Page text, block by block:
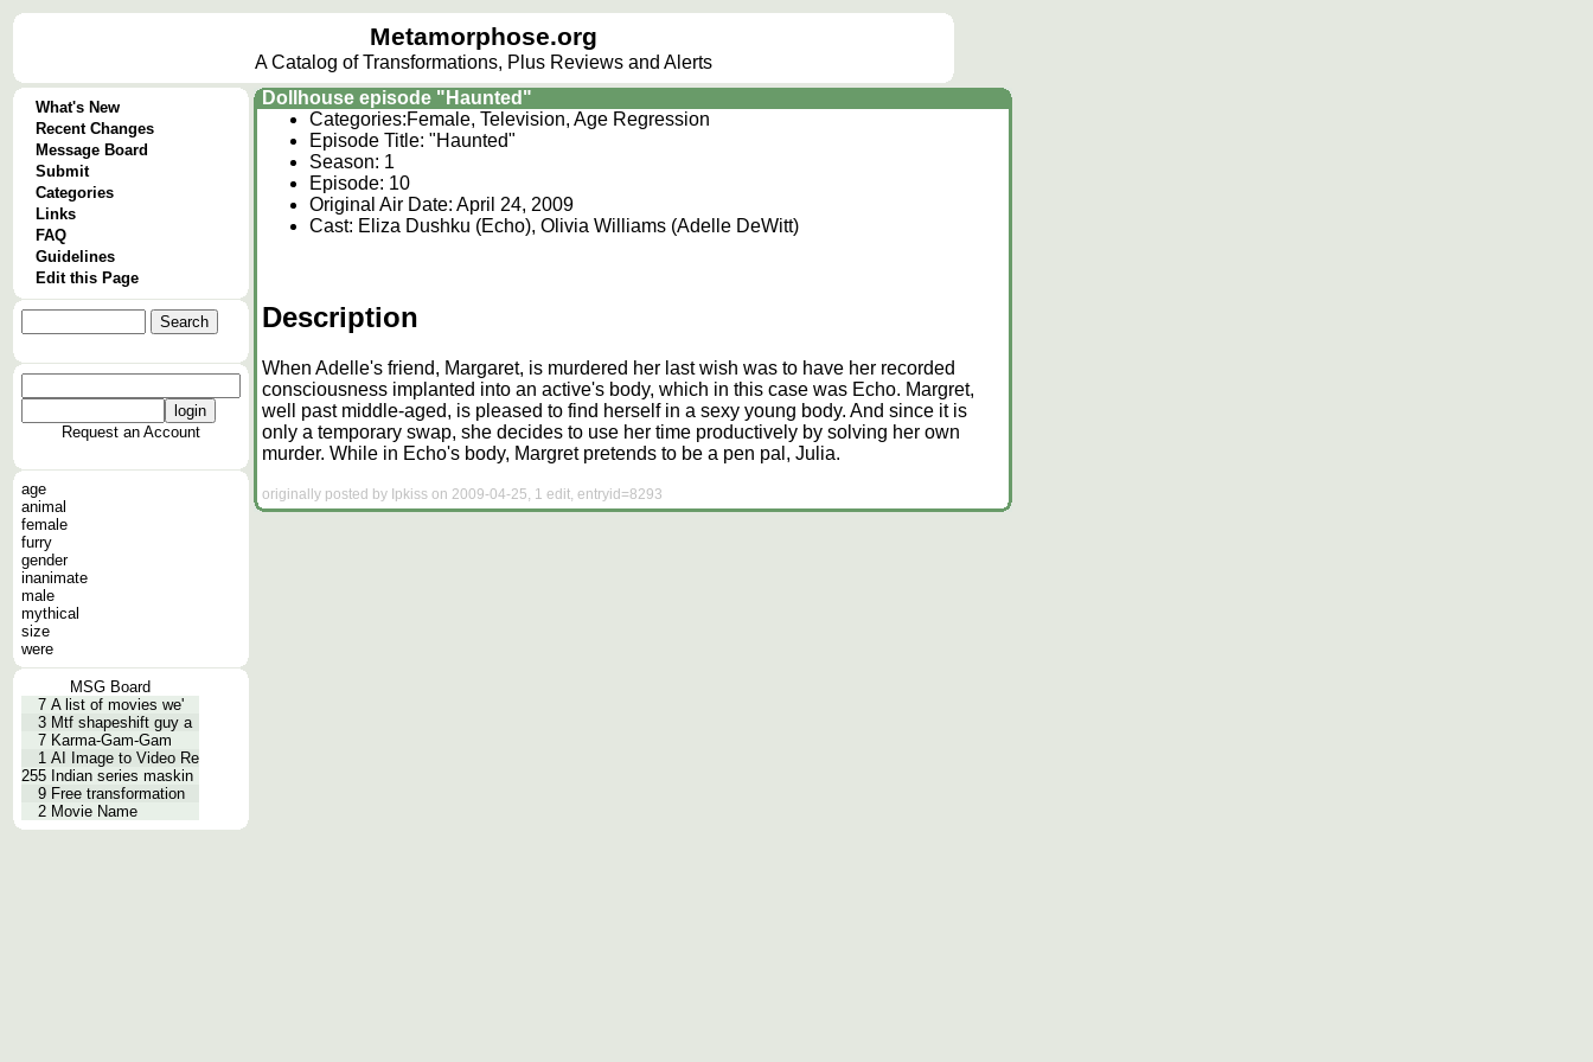
Metamorphose.org
A Catalog of Transformations, Plus Reviews and Alerts
What's New
Recent Changes
Message Board
Submit
Categories
Links
FAQ
Guidelines
Edit this Page
Request an Account
age
animal
female
furry
gender
inanimate
male
mythical
size
were
MSG Board
7 A list of movies we'
3 Mtf shapeshift guy a
7 Karma-Gam-Gam
1 AI Image to Video Re
255 Indian series maskin
9 Free transformation
2 Movie Name
Dollhouse episode "Haunted"
Categories:Female, Television, Age Regression
Episode Title: "Haunted"
Season: 1
Episode: 10
Original Air Date: April 24, 2009
Cast: Eliza Dushku (Echo), Olivia Williams (Adelle DeWitt)
Description
When Adelle's friend, Margaret, is murdered her last wish was to have her recorded
consciousness implanted into an active's body, which in this case was Echo. Margret,
well past middle-aged, is pleased to find herself in a sexy young body. And since it is
only a temporary swap, she decides to use her time productively by solving her own
murder. While in Echo's body, Margret pretends to be a pen pal, Julia.
originally posted by Ipkiss on 2009-04-25, 1 edit, entryid=8293